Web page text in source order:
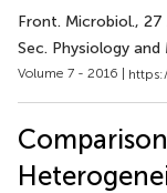
Front. Microbiol., 27
Sec. Physiology
Volume 7 - 2016 |